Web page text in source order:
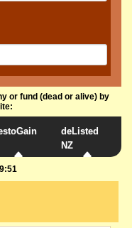
or fund (dead or alive) by
deListed
NZ